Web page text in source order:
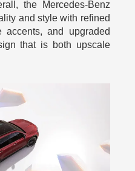
the Mercedes-Benz
and style with refined
accents, and upgraded
that is both upscale